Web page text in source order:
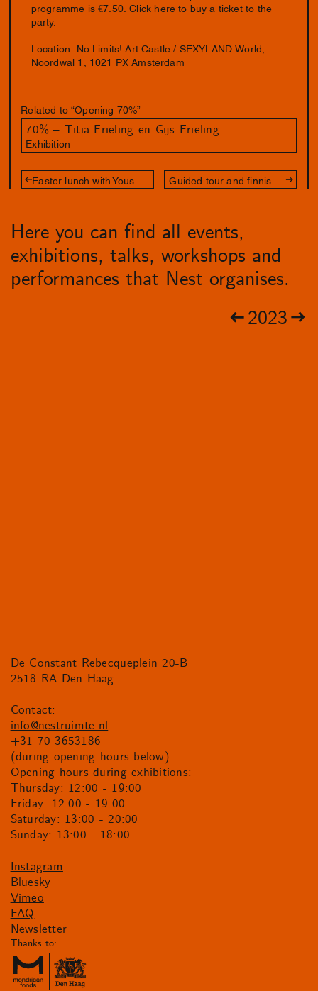
programme is €7.50. Click here to buy a ticket to the
party.
Location: No Limits! Art Castle / SEXYLAND World,
Noordwal 1, 1021 PX Amsterdam
Related to “Opening 70%”
70% – Titia Frieling en Gijs Frieling
Exhibition
Here you can find all events,
exhibitions, talks, workshops and
performances that Nest organises.
2023
De Constant Rebecqueplein 20-B
2518 RA Den Haag
Contact:
info@nestruimte.nl
+31 70 3653186
(during opening hours below)
Opening hours during exhibitions:
Thursday: 12:00 - 19:00
Friday: 12:00 - 19:00
Saturday: 13:00 - 20:00
Sunday: 13:00 - 18:00
Instagram
Bluesky
Vimeo
FAQ
Newsletter
Thanks to: